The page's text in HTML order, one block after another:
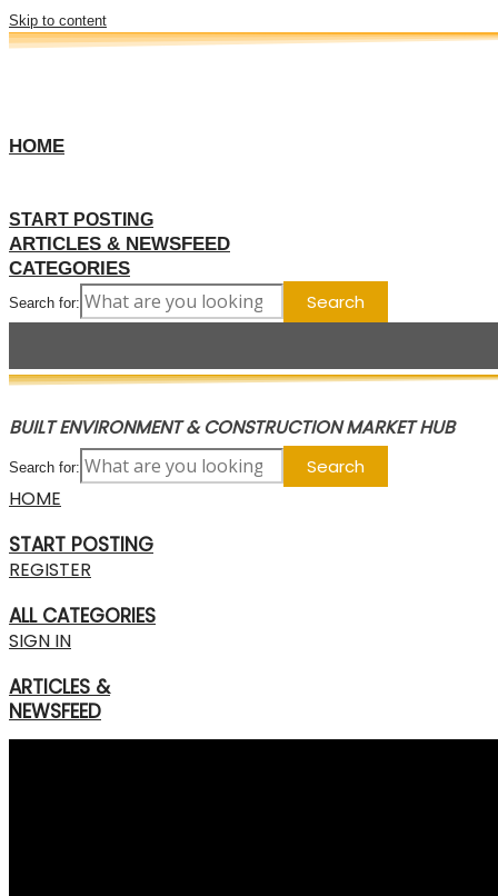
Skip to content
HOME
START POSTING
ARTICLES & NEWSFEED
CATEGORIES
Search for:
BUILT ENVIRONMENT & CONSTRUCTION MARKET HUB
Search for:
HOME
START POSTING
REGISTER
ALL CATEGORIES
SIGN IN
ARTICLES &
NEWSFEED